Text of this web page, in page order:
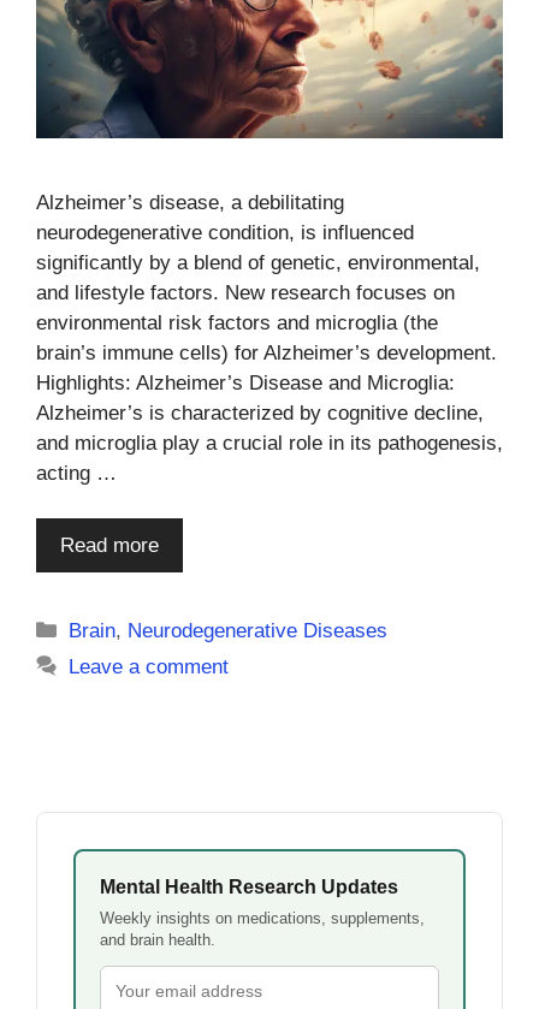
Alzheimer’s disease, a debilitating
neurodegenerative condition, is influenced
significantly by a blend of genetic, environmental,
and lifestyle factors. New research focuses on
environmental risk factors and microglia (the
brain’s immune cells) for Alzheimer’s development.
Highlights: Alzheimer’s Disease and Microglia:
Alzheimer’s is characterized by cognitive decline,
and microglia play a crucial role in its pathogenesis,
acting …
Read more
Categories
Brain, Neurodegenerative Diseases
Leave a comment
Mental Health Research Updates
Weekly insights on medications, supplements,
and brain health.